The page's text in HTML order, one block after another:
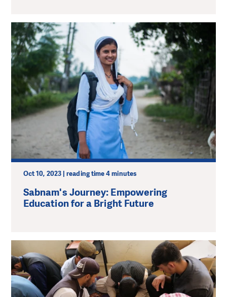
Oct 10, 2023 | reading time 4 minutes
Sabnam's Journey: Empowering
Education for a Bright Future